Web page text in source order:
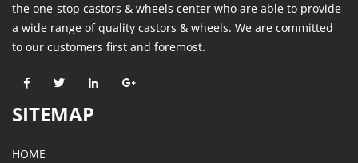
the one-stop castors & wheels center who are able to provide
a wide range of quality castors & wheels. We are committed
to our customers first and foremost.
SITEMAP
HOME